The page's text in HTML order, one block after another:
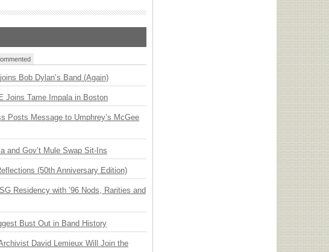
Bob Dylan’s Band (Again)
Joins Tame Impala in Boston
Posts Message to Umphrey’s McGee
and Gov’t Mule Swap Sit-Ins
(50th Anniversary Edition)
Residency with ’96 Nods, Rarities and
Bust Out in Band History
David Lemieux Will Join the